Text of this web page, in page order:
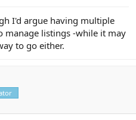
I'd argue having multiple
manage listings -while it may
to go either.